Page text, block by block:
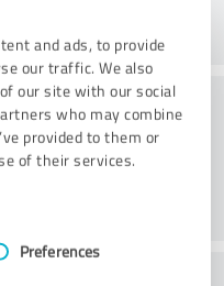
and ads, to provide
our traffic. We also
our site with our social
who may combine
provided to them or
of their services.
Preferences